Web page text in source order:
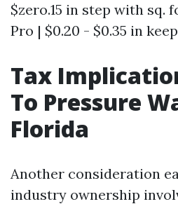
$zero.15 in step with sq.
Pro | $0.20 - $0.35 in
Tax
To Pressure
Florida
Another consideration
industry ownership